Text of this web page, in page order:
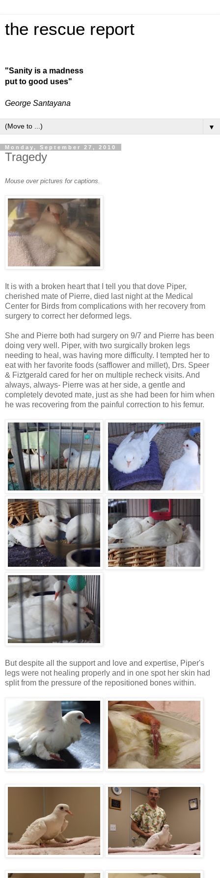
the rescue report
"Sanity is a madness
put to good uses"
George Santayana
▼
Monday, September 27, 2010
Tragedy
Mouse over pictures for captions.
It is with a broken heart that I tell you that dove Piper,
cherished mate of Pierre, died last night at the Medical
Center for Birds from complications with her recovery from
surgery to correct her deformed legs.
She and Pierre both had surgery on 9/7 and Pierre has been
doing very well. Piper, with two surgically broken legs
needing to heal, was having more difficulty. I tempted her to
eat with her favorite foods (safflower and millet), Drs. Speer
& Fiztgerald cared for her on multiple recheck visits. And
always, always- Pierre was at her side, a gentle and
completely devoted mate, just as she had been for him when
he was recovering from the painful correction to his femur.
But despite all the support and love and expertise, Piper's
legs were not healing properly and in one spot her skin had
split from the pressure of the repositioned bones within.